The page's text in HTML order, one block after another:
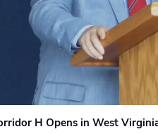
H Opens in West